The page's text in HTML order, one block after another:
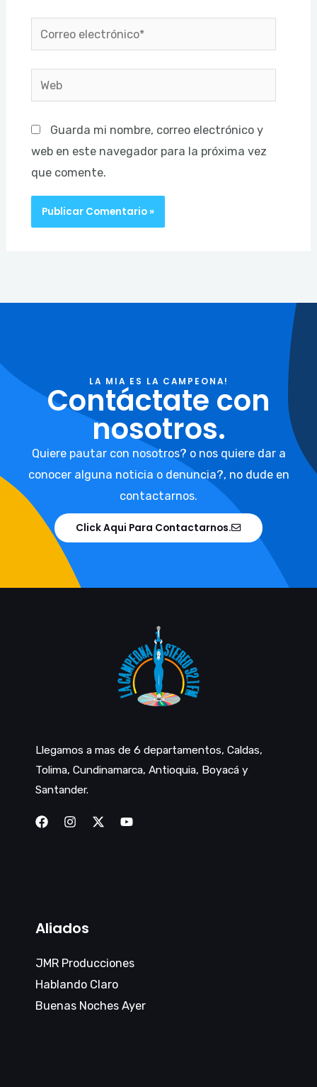
Correo
electrónico*
Web
Guarda mi nombre, correo electrónico y
web en este navegador para la próxima vez
que comente.
LA MIA ES LA CAMPEONA!
Contáctate con
nosotros.
Quiere pautar con nosotros? o nos quiere dar a
conocer alguna noticia o denuncia?, no dude en
contactarnos.
Click Aqui Para Contactarnos.
Llegamos a mas de 6 departamentos, Caldas,
Tolima, Cundinamarca, Antioquia, Boyacá y
Santander.
Aliados
JMR Producciones
Hablando Claro
Buenas Noches Ayer